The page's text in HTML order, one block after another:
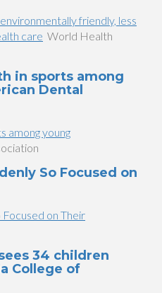
friendly, less
care World Health
in sports among
Dental
among young
So Focused on
on Their
34 children
College of